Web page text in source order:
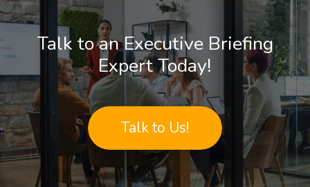
Talk to an Executive Briefing
Expert Today!
Talk to Us!